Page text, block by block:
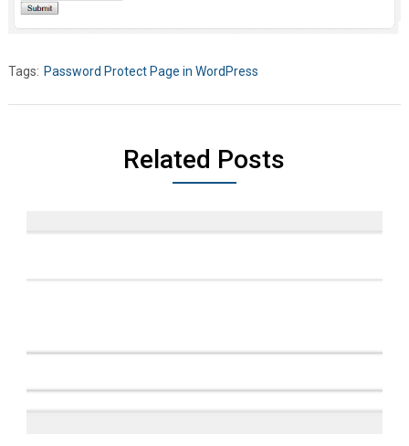
Tags: Password Protect Page in WordPress
Related Posts